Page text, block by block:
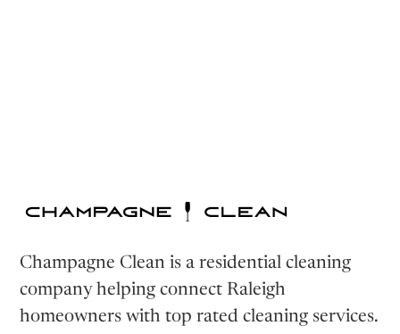
Champagne Clean is a residential cleaning
company helping connect Raleigh
homeowners with top rated cleaning services.